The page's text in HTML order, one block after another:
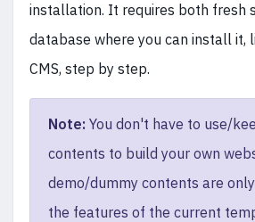
installation. It requires both fresh
database where you can install it,
CMS, step by step.
Note: You don't have to use/
contents to build your own
demo/dummy contents are
the features of the current